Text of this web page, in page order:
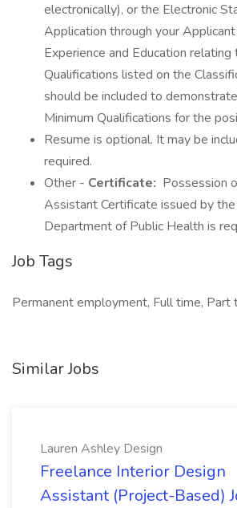
electronically), or the Electronic
Application through your
Experience and Education
Qualifications listed on the
should be included to
Minimum Qualifications for the
Resume is optional. It may be
required.
Other - Certificate: Possession
Assistant Certificate issued by the
Department of Public Health is
Job Tags
Permanent employment, Full time, Part
Similar Jobs
Lauren Ashley Design
Freelance Interior Design
Assistant (Project-Based)